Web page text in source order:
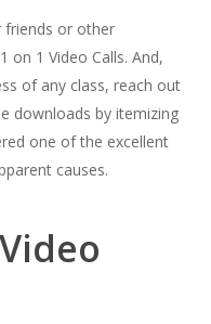
friends or other
on 1 Video Calls. And,
of any class, reach out
downloads by itemizing
one of the excellent
causes.